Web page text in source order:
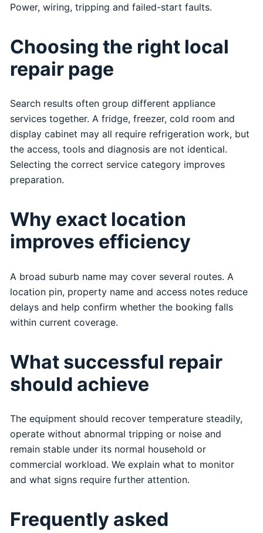
Power, wiring, tripping and failed-start faults.
Choosing the right local
repair page
Search results often group different appliance
services together. A fridge, freezer, cold room and
display cabinet may all require refrigeration work, but
the access, tools and diagnosis are not identical.
Selecting the correct service category improves
preparation.
Why exact location
improves efficiency
A broad suburb name may cover several routes. A
location pin, property name and access notes reduce
delays and help confirm whether the booking falls
within current coverage.
What successful repair
should achieve
The equipment should recover temperature steadily,
operate without abnormal tripping or noise and
remain stable under its normal household or
commercial workload. We explain what to monitor
and what signs require further attention.
Frequently asked